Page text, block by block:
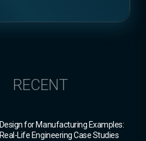
RECENT
Design for Manufacturing Examples:
Real-Life Engineering Case Studies